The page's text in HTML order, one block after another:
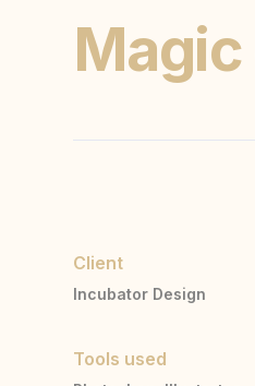
Client
Incubator Design
Tools used